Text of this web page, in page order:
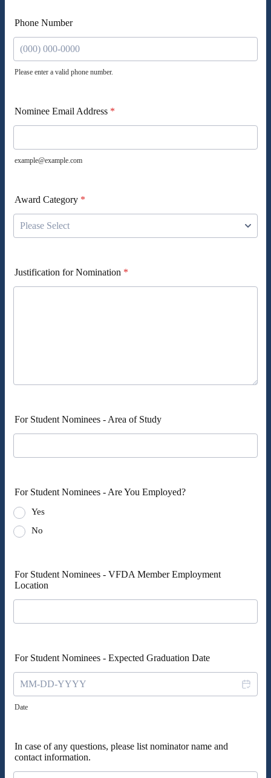
Phone Number
Please enter a valid phone number.
Nominee Email Address *
example@example.com
Award Category *
Justification for Nomination *
For Student Nominees - Area of Study
For Student Nominees - Are You Employed?
Yes
No
For Student Nominees - VFDA Member Employment
Location
For Student Nominees - Expected Graduation Date
Date
In case of any questions, please list nominator name and
contact information.